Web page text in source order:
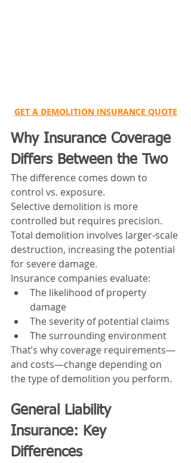
GET A DEMOLITION INSURANCE QUOTE
Why Insurance Coverage
Differs Between the Two
The difference comes down to
control vs. exposure.
Selective demolition is more
controlled but requires precision.
Total demolition involves larger-scale
destruction, increasing the potential
for severe damage.
Insurance companies evaluate:
The likelihood of property
damage
The severity of potential claims
The surrounding environment
That’s why coverage requirements—
and costs—change depending on
the type of demolition you perform.
General Liability
Insurance: Key
Differences